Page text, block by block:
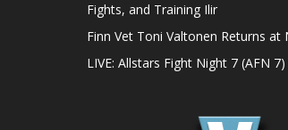
Fights, and Training Ilir
Finn Vet Toni Valtonen Returns at
LIVE: Allstars Fight Night 7 (AFN 7)